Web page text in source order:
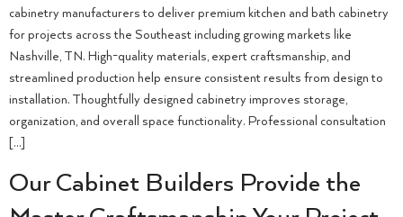
cabinetry manufacturers to deliver premium kitchen and bath cabinetry
for projects across the Southeast including growing markets like
Nashville, TN. High-quality materials, expert craftsmanship, and
streamlined production help ensure consistent results from design to
installation. Thoughtfully designed cabinetry improves storage,
organization, and overall space functionality. Professional consultation
[…]
Our Cabinet Builders Provide the